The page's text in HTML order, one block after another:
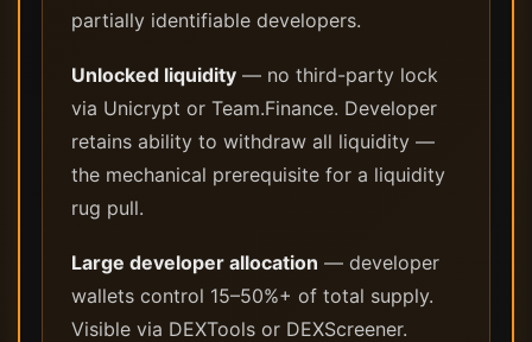
partially identifiable developers.
Unlocked liquidity — no third-party lock
via Unicrypt or Team.Finance. Developer
retains ability to withdraw all liquidity —
the mechanical prerequisite for a liquidity
rug pull.
Large developer allocation — developer
wallets control 15–50%+ of total supply.
Visible via DEXTools or DEXScreener.